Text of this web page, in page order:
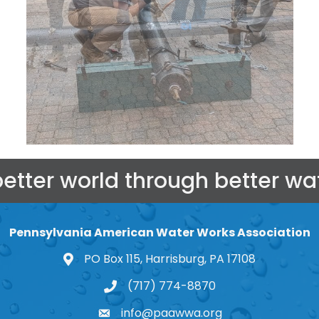
world through better
Pennsylvania American Water Works Association
map and address
PO Box 115, Harrisburg, PA 17108
phone number
(717) 774-8870
emailinfo@paawwa.org